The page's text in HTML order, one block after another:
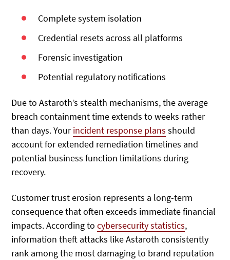
Complete system isolation
Credential resets across all platforms
Forensic investigation
Potential regulatory notifications
Due to Astaroth’s stealth mechanisms, the average
breach containment time extends to weeks rather
than days. Yourincident response plans should
account for extended remediation timelines and
potential business function limitations during
recovery.
Customer trust erosion represents a long-term
consequence that often exceeds immediate financial
impacts. According tocybersecurity statistics,
information theft attacks like Astaroth consistently
rank among the most damaging to brand reputation